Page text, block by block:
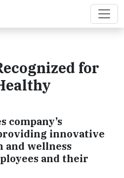
for
company’s
innovative
and wellness
and their